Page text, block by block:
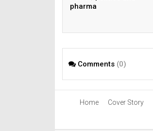
pharma
Comments (0)
Home Cover Story